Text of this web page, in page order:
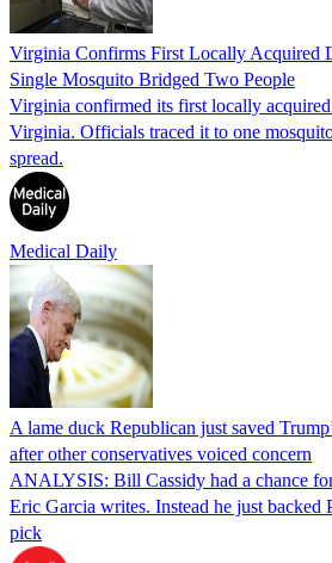
Virginia Confirms First Locally Acquired
Single Mosquito Bridged Two People
Virginia confirmed its first locally
Virginia. Officials traced it to one
spread.
Medical Daily
A lame duck Republican just saved
after other conservatives voiced concern
ANALYSIS: Bill Cassidy had a chance
Eric Garcia writes. Instead he just backed
pick